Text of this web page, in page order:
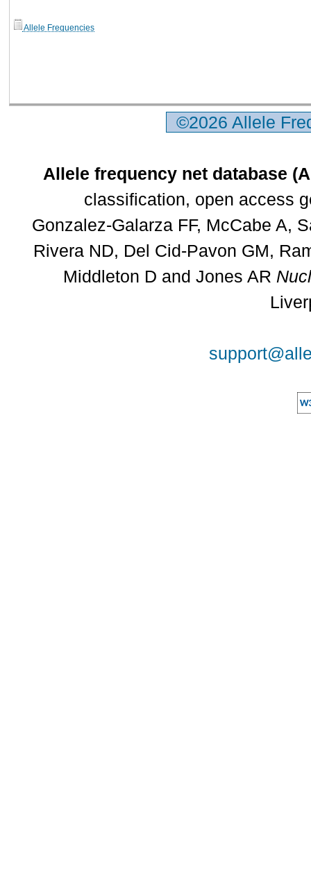
Allele Frequencies
©2026 Allele
Allele frequency net database
classification, open access
Gonzalez-Galarza FF, McCabe A,
Rivera ND, Del Cid-Pavon GM,
Middleton D and Jones AR